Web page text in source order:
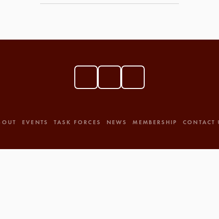
EVENTS TASK FORCES NEWS MEMBERSHIP CONTACT